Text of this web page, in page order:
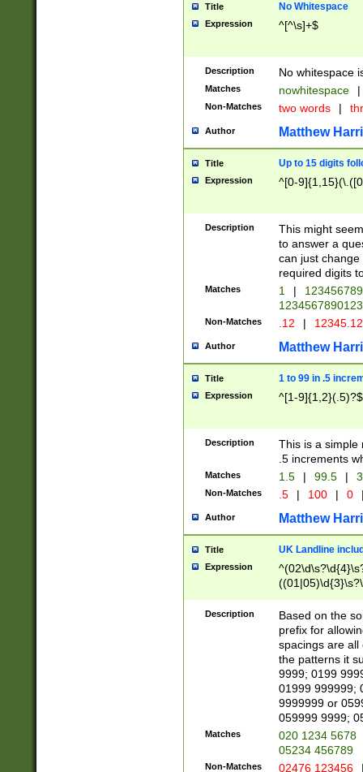
Title No Whitespace
Expression ^[^\s]+$
Description No whitespace
Matches nowhitespace |
Non-Matches two words |
Author Matthew
Title Up to 15 digits
Expression ^[0-
Description
This might
to answer a
can just
required digits
Matches 1 |
Non-Matches .12 |
Author Matthew
Title 1 to 99 in .5
Expression ^[1-9]{1,2}(.5)?$
Description
This is a simple
.5 increments
Matches 1.5 | 99.5 |
Non-Matches .5 | 100 | 0
Author Matthew
Title UK Landline
Expression
Description
Based on the
prefix for
spacings are all
the patterns it
9999; 0199
01999 999999;
9999999 or
059999 9999;
Matches
020 1234 5678
05234 456789
Non-Matches 02476 123456